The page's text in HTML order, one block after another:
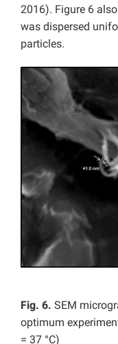
2016). Figure 6
was dispersed
particles.
Fig. 6. SEM
optimum
= 37 °C)